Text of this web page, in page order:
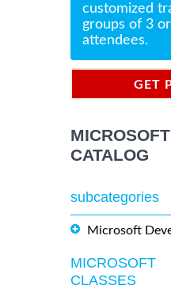
customized
groups of 3
attendees.
GET
CATALOG
subcategories
Microsoft
MICROSOFT
CLASSES